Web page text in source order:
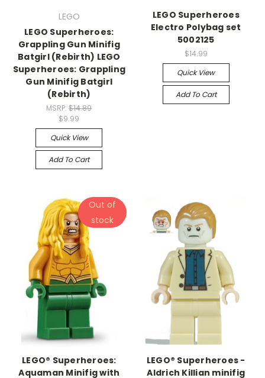
LEGO
LEGO Superheroes:
Grappling Gun Minifig
Batgirl (Rebirth) LEGO
Superheroes: Grappling
Gun Minifig Batgirl
(Rebirth)
MSRP:$14.89
$9.99
Quick View
Add To Cart
LEGO Superheroes
Electro Polybag set
5002125
$14.99
Quick View
Add To Cart
Out of
stock
LEGO® Superheroes:
Aquaman Minifig with
LEGO® Superheroes -
Aldrich Killian minifig